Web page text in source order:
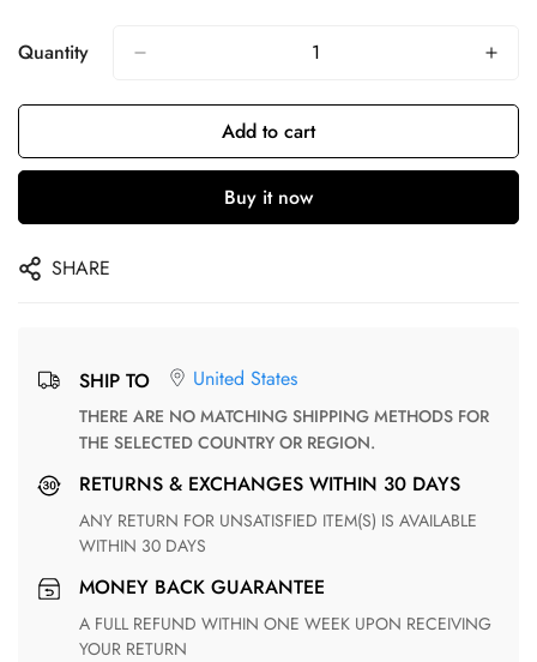
Quantity
Add to cart
Buy it now
SHARE
SHIP TO United States
THERE ARE NO MATCHING SHIPPING METHODS FOR
THE SELECTED COUNTRY OR REGION.
RETURNS & EXCHANGES WITHIN 30 DAYS
ANY RETURN FOR UNSATISFIED ITEM(S) IS AVAILABLE
WITHIN 30 DAYS
MONEY BACK GUARANTEE
A FULL REFUND WITHIN ONE WEEK UPON RECEIVING
YOUR RETURN